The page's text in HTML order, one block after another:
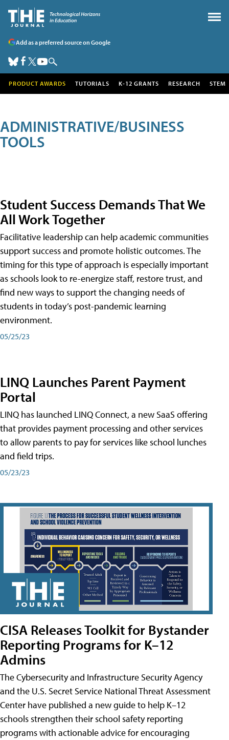
Add as a preferred source on Google
PRODUCT AWARDS TUTORIALS K-12 GRANTS RESEARCH STEM
ADMINISTRATIVE/BUSINESS
TOOLS
Student Success Demands That We
All Work Together
Facilitative leadership can help academic communities
support success and promote holistic outcomes. The
timing for this type of approach is especially important
as schools look to re-energize staff, restore trust, and
find new ways to support the changing needs of
students in today’s post-pandemic learning
environment.
05/25/23
LINQ Launches Parent Payment
Portal
LINQ has launched LINQ Connect, a new SaaS offering
that provides payment processing and other services
to allow parents to pay for services like school lunches
and field trips.
05/23/23
CISA Releases Toolkit for Bystander
Reporting Programs for K–12
Admins
The Cybersecurity and Infrastructure Security Agency
and the U.S. Secret Service National Threat Assessment
Center have published a new guide to help K–12
schools strengthen their school safety reporting
programs with actionable advice for encouraging